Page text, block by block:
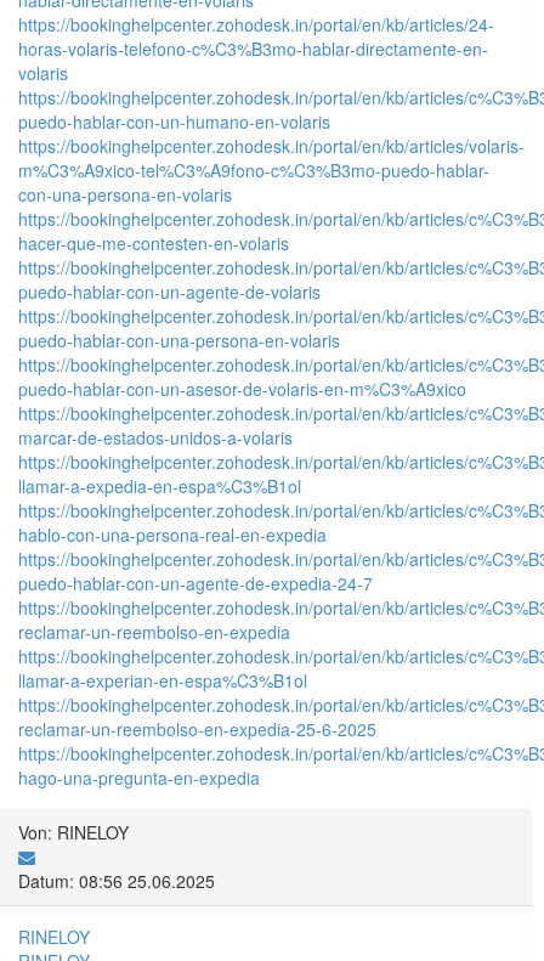
https://bookinghelpcenter.zohodesk.in/portal/en/kb/articles/24-
horas-volaris-telefono-c%C3%B3mo-hablar-directamente-en-
volaris
https://bookinghelpcenter.zohodesk.in/portal/en/kb/articles/
puedo-hablar-con-un-humano-en-volaris
https://bookinghelpcenter.zohodesk.in/portal/en/kb/articles/volaris-
m%C3%A9xico-tel%C3%A9fono-c%C3%B3mo-puedo-hablar-
con-una-persona-en-volaris
https://bookinghelpcenter.zohodesk.in/portal/en/kb/articles/
hacer-que-me-contesten-en-volaris
https://bookinghelpcenter.zohodesk.in/portal/en/kb/articles/
puedo-hablar-con-un-agente-de-volaris
https://bookinghelpcenter.zohodesk.in/portal/en/kb/articles/
puedo-hablar-con-una-persona-en-volaris
https://bookinghelpcenter.zohodesk.in/portal/en/kb/articles/
puedo-hablar-con-un-asesor-de-volaris-en-m%C3%A9xico
https://bookinghelpcenter.zohodesk.in/portal/en/kb/articles/
marcar-de-estados-unidos-a-volaris
https://bookinghelpcenter.zohodesk.in/portal/en/kb/articles/
llamar-a-expedia-en-espa%C3%B1ol
https://bookinghelpcenter.zohodesk.in/portal/en/kb/articles/
hablo-con-una-persona-real-en-expedia
https://bookinghelpcenter.zohodesk.in/portal/en/kb/articles/
puedo-hablar-con-un-agente-de-expedia-24-7
https://bookinghelpcenter.zohodesk.in/portal/en/kb/articles/
reclamar-un-reembolso-en-expedia
https://bookinghelpcenter.zohodesk.in/portal/en/kb/articles/
llamar-a-experian-en-espa%C3%B1ol
https://bookinghelpcenter.zohodesk.in/portal/en/kb/articles/
reclamar-un-reembolso-en-expedia-25-6-2025
https://bookinghelpcenter.zohodesk.in/portal/en/kb/articles/
hago-una-pregunta-en-expedia
Von: RINELOY
Datum: 08:56 25.06.2025
RINELOY